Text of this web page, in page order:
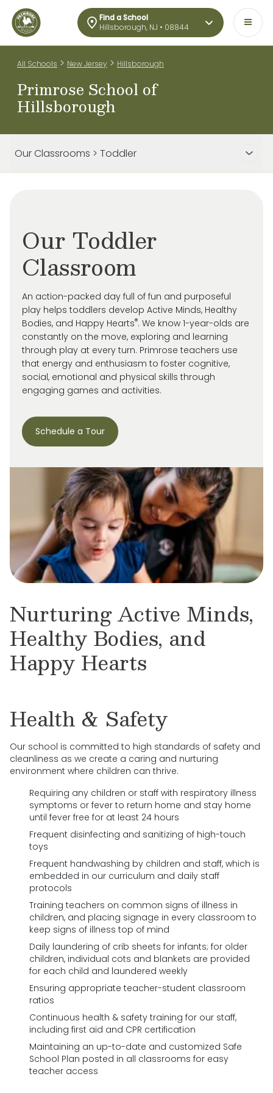
Find a School
Hillsborough, NJ • 08844
All Schools > New Jersey > Hillsborough
Primrose School of
Hillsborough
Our Classrooms > Toddler
Our Toddler
Classroom
An action-packed day full of fun and purposeful
play helps toddlers develop Active Minds, Healthy
Bodies, and Happy Hearts®. We know 1-year-olds are
constantly on the move, exploring and learning
through play at every turn. Primrose teachers use
that energy and enthusiasm to foster cognitive,
social, emotional and physical skills through
engaging games and activities.
Schedule a Tour
Nurturing Active Minds,
Healthy Bodies, and
Happy Hearts
Health & Safety
Our school is committed to high standards of safety and
cleanliness as we create a caring and nurturing
environment where children can thrive.
Requiring any children or staff with respiratory illness
symptoms or fever to return home and stay home
until fever free for at least 24 hours
Frequent disinfecting and sanitizing of high-touch
toys
Frequent handwashing by children and staff, which is
embedded in our curriculum and daily staff
protocols
Training teachers on common signs of illness in
children, and placing signage in every classroom to
keep signs of illness top of mind
Daily laundering of crib sheets for infants; for older
children, individual cots and blankets are provided
for each child and laundered weekly
Ensuring appropriate teacher-student classroom
ratios
Continuous health & safety training for our staff,
including first aid and CPR certification
Maintaining an up-to-date and customized Safe
School Plan posted in all classrooms for easy
teacher access